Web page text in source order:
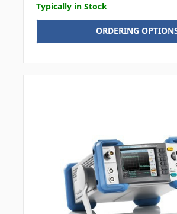
Typically in Stock
ORDERING